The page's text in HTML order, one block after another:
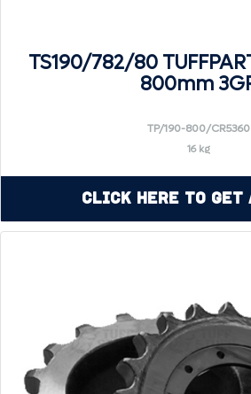
TS190/782/80
800mm
TP/190-800/CR5360
16 kg
Click Here to Get